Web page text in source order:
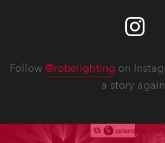
Follow @robelighting on
a story